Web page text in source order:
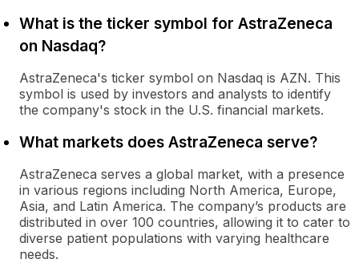
What is the ticker symbol for AstraZeneca
on Nasdaq?
AstraZeneca's ticker symbol on Nasdaq is AZN. This
symbol is used by investors and analysts to identify
the company's stock in the U.S. financial markets.
What markets does AstraZeneca serve?
AstraZeneca serves a global market, with a presence
in various regions including North America, Europe,
Asia, and Latin America. The company’s products are
distributed in over 100 countries, allowing it to cater to
diverse patient populations with varying healthcare
needs.